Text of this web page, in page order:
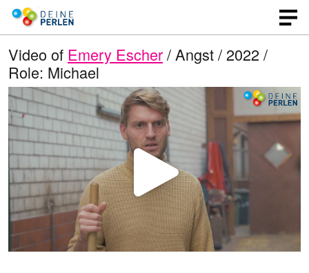
Video of Emery Escher/ Angst / 2022 /
Role: Michael
P
l